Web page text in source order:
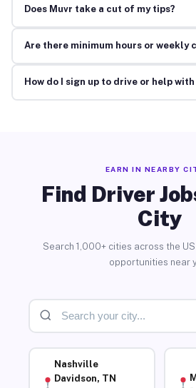
Does Muvr take a cut of my tips?
Are there minimum hours or weekly
How do I sign up to drive or help
EARN IN NEARBY
Find Driver
City
Search 1,000+ cities across the
opportunities near
Nashville
Davidson, TN